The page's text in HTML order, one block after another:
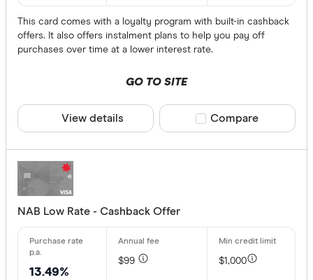
This card comes with a loyalty program with built-in cashback
offers. It also offers instalment plans to help you pay off
purchases over time at a lower interest rate.
GO TO SITE
View details Compare product
Compare
NAB Low Rate - Cashback Offer
13.49%
$99 $1,000